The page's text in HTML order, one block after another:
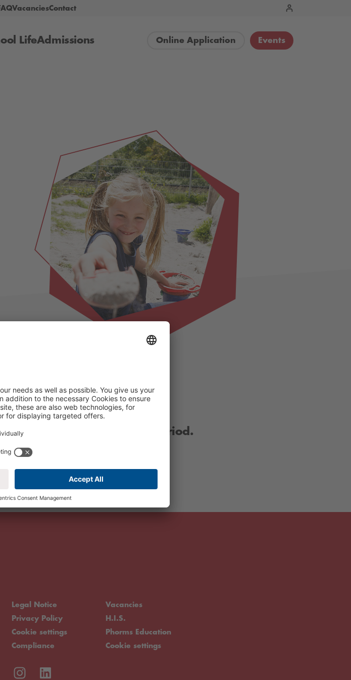
FAQ Vacancies Contact
Life Admissions Online Application Events
please choose another period.
Legal Notice
Privacy Policy
Cookie settings
Compliance
Vacancies
H.I.S.
Phorms Education
Cookie settings